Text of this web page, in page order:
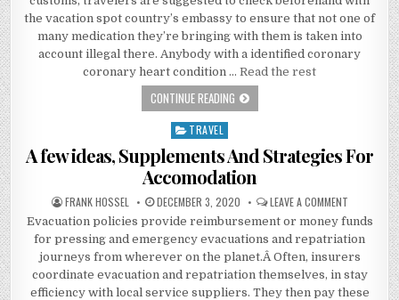
the vacation spot country’s embassy to ensure that not one of
many medication they’re bringing with them is taken into
account illegal there. Anybody with a identified coronary
coronary heart condition … Read the rest
CONTINUE READINGTHE LOWER DOWN ON
Posted in
TRAVEL
A few ideas, Supplements And Strategies For
Accomodation
AUTHOR:
FRANK HOSSEL PUBLISHED DATE:
DECEMBER 3, 2020 LEAVE A COMMENTON A FEW
Evacuation policies provide reimbursement or money funds
for pressing and emergency evacuations and repatriation
journeys from wherever on the planet.Â Often, insurers
coordinate evacuation and repatriation themselves, in stay
efficiency with local service suppliers. They then pay these